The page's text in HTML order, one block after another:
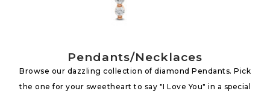
Pendants/Necklaces
Browse our dazzling collection of diamond Pendants. Pick
the one for your sweetheart to say "I Love You" in a special